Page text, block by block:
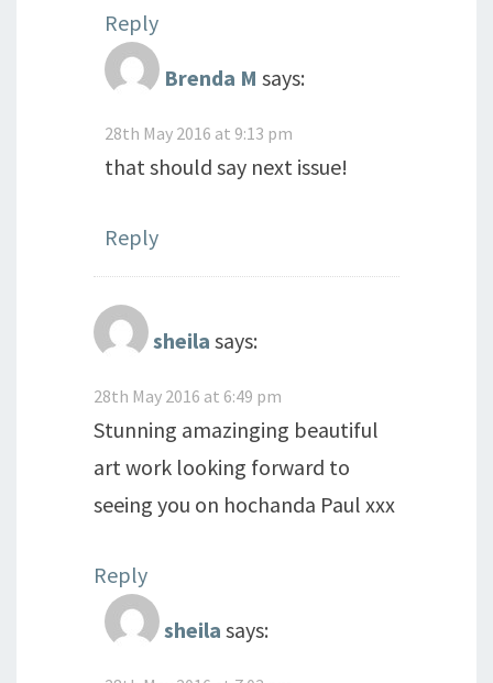
Reply
Brenda M says:
28th May 2016 at 9:13 pm
that should say next issue!
Reply
sheila says:
28th May 2016 at 6:49 pm
Stunning amazinging beautiful
art work looking forward to
seeing you on hochanda Paul xxx
Reply
sheila says: